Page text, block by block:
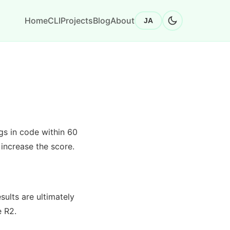
HomeCLIProjectsBlogAbout JA
in code within 60
the score.
are ultimately
R2.